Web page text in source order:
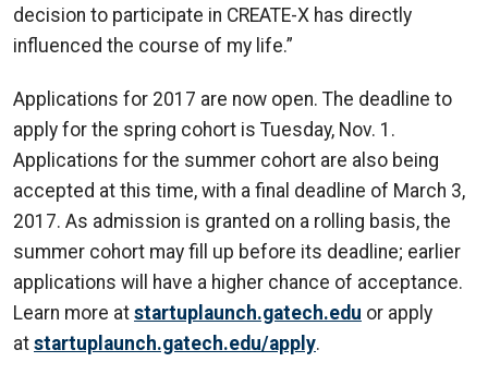
decision to participate in CREATE-X has directly
influenced the course of my life.”
Applications for 2017 are now open. The deadline to
apply for the spring cohort is Tuesday, Nov. 1.
Applications for the summer cohort are also being
accepted at this time, with a final deadline of March 3,
2017. As admission is granted on a rolling basis, the
summer cohort may fill up before its deadline; earlier
applications will have a higher chance of acceptance.
Learn more at startuplaunch.gatech.edu or apply
at startuplaunch.gatech.edu/apply.